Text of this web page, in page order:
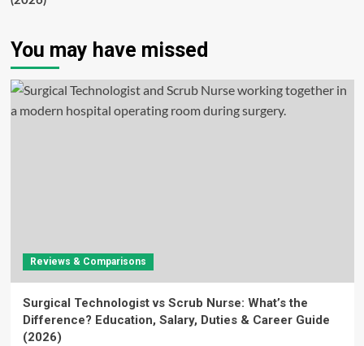
You may have missed
Reviews & Comparisons
Surgical Technologist vs Scrub Nurse: What’s the
Difference? Education, Salary, Duties & Career Guide
(2026)